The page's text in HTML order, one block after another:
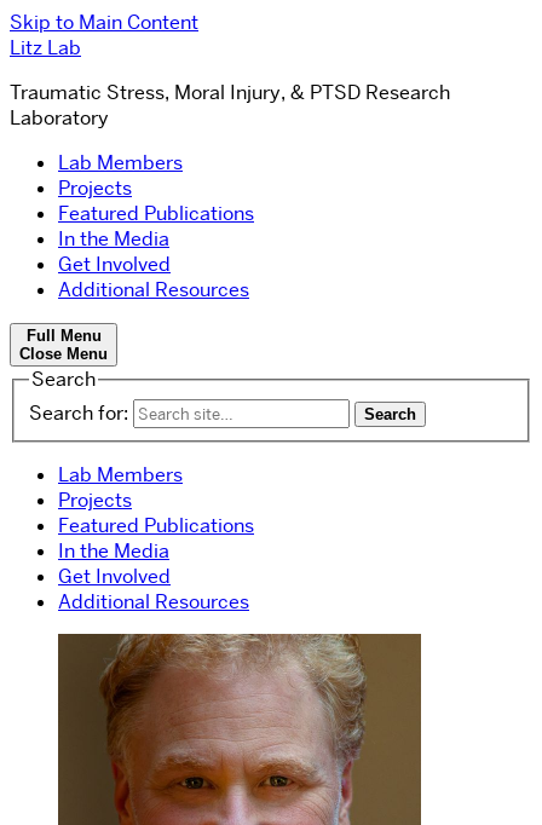
Skip to Main Content
Litz Lab
Traumatic Stress, Moral Injury, & PTSD Research
Laboratory
Lab Members
Projects
Featured Publications
In the Media
Get Involved
Additional Resources
Full Menu
Close Menu
Search
Search for:
Lab Members
Projects
Featured Publications
In the Media
Get Involved
Additional Resources